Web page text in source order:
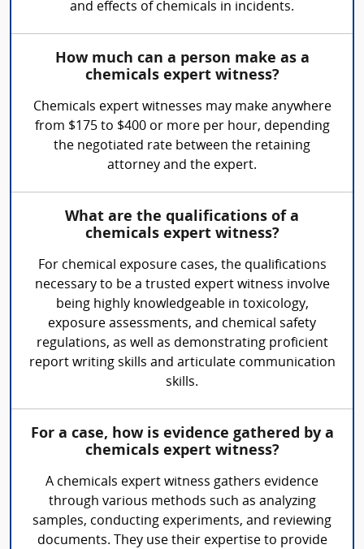
and effects of chemicals in incidents.
How much can a person make as a
chemicals expert witness?
Chemicals expert witnesses may make anywhere
from $175 to $400 or more per hour, depending
the negotiated rate between the retaining
attorney and the expert.
What are the qualifications of a
chemicals expert witness?
For chemical exposure cases, the qualifications
necessary to be a trusted expert witness involve
being highly knowledgeable in toxicology,
exposure assessments, and chemical safety
regulations, as well as demonstrating proficient
report writing skills and articulate communication
skills.
For a case, how is evidence gathered by a
chemicals expert witness?
A chemicals expert witness gathers evidence
through various methods such as analyzing
samples, conducting experiments, and reviewing
documents. They use their expertise to provide